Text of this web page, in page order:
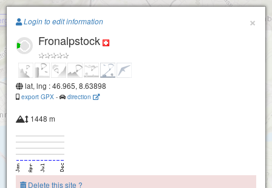
Paragliding.Earth
(Brunnen)
+
×
Login to edit information
Fronalpstock
lat, lng : 46.965, 8.63898
export GPX - direction
1448 m
Delete this site ?